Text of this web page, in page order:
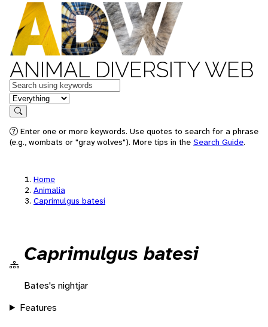
ANIMAL DIVERSITY WEB
Keywords
in feature
Search
Enter one or more keywords. Use quotes to search for a phrase
(e.g., wombats or "gray wolves"). More tips in the Search Guide.
Home
Animalia
Caprimulgus batesi
Caprimulgus batesi
Bates's nightjar
Features